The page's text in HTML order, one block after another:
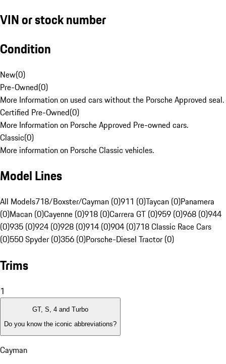
VIN or stock number
Condition
New(0)
Pre-Owned(0)
More Information on used cars without the Porsche Approved seal.
Certified Pre-Owned(0)
More Information on Porsche Approved Pre-owned cars.
Classic(0)
More information on Porsche Classic vehicles.
Model Lines
All Models718/Boxster/Cayman (0)911 (0)Taycan (0)Panamera
(0)Macan (0)Cayenne (0)918 (0)Carrera GT (0)959 (0)968 (0)944
(0)935 (0)924 (0)928 (0)914 (0)904 (0)718 Classic Race Cars
(0)550 Spyder (0)356 (0)Porsche-Diesel Tractor (0)
Trims
1
GT, S, 4 and Turbo
Do you know the iconic abbreviations?
Cayman